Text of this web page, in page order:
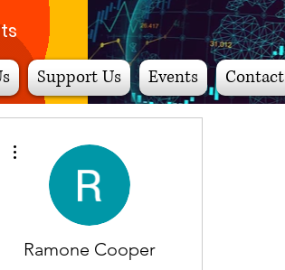
Support Us Events Contact
Ramone Cooper